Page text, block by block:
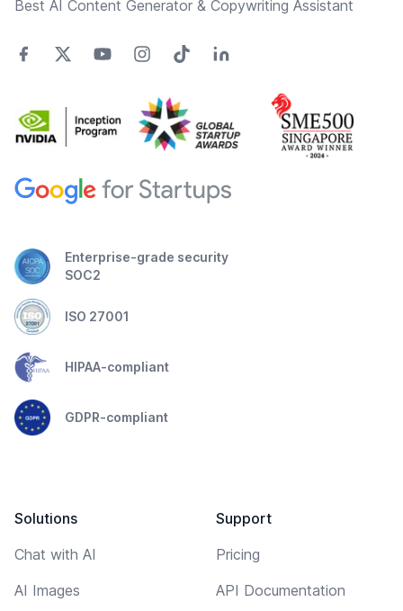
Best AI Content Generator & Copywriting Assistant
Enterprise-grade security
SOC2
ISO 27001
HIPAA-compliant
GDPR-compliant
Solutions
Chat with AI
AI Images
Support
Pricing
API Documentation